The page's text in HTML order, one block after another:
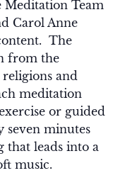
Team
Carol Anne
The
from the
and
meditation
or guided
seven minutes
that leads into a
music.